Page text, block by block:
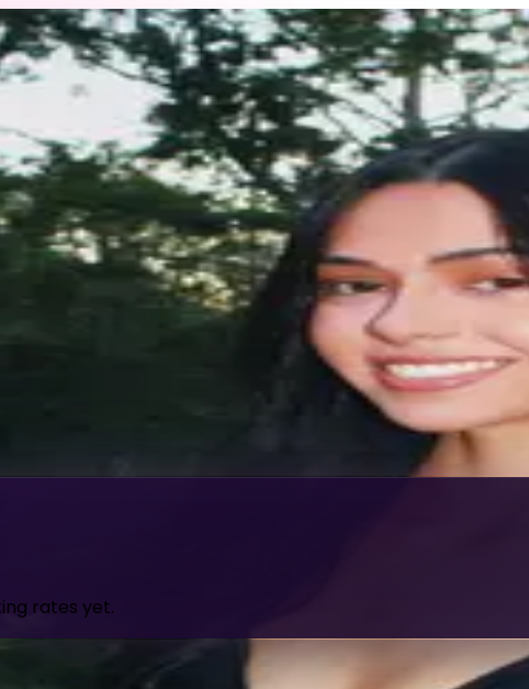
York City, specializing in runway and editorial. My work
features in Harper’s Bazaar.
rates yet.